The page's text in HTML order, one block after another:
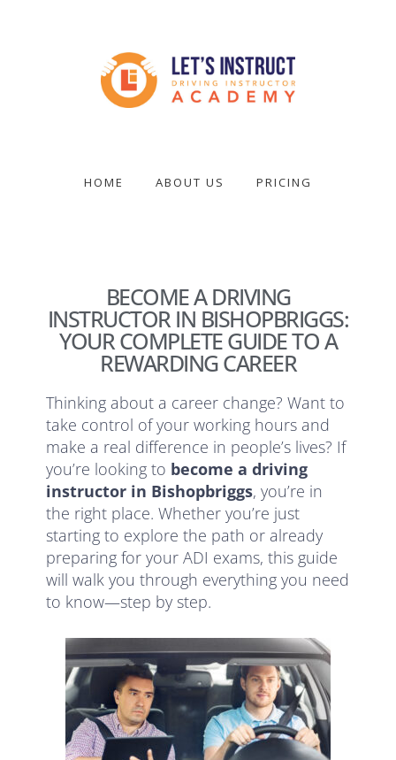
driving
HOME ABOUT US PRICING
BECOME A DRIVING
INSTRUCTOR IN BISHOPBRIGGS:
YOUR COMPLETE GUIDE TO A
REWARDING CAREER
Thinking about a career change? Want to
take control of your working hours and
make a real difference in people’s lives? If
you’re looking to become a driving
instructor in Bishopbriggs, you’re in
the right place. Whether you’re just
starting to explore the path or already
preparing for your ADI exams, this guide
will walk you through everything you need
to know—step by step.